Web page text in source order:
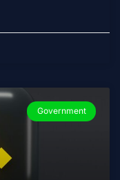
Government